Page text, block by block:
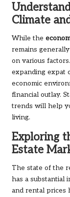
Climate
While the
remains
on various
expanding expat
economic
financial outlay.
trends will help
living.
Exploring
Estate
The state of the
has a substantial
and rental prices